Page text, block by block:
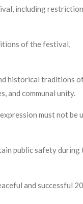
including
of the festival,
historical traditions
and communal unity.
must not be
public safety during
and successful